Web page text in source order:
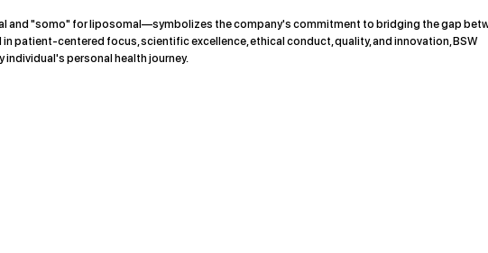
and "somo" for liposomal—symbolizes the company's commitment to bridging the gap
patient-centered focus, scientific excellence, ethical conduct, quality, and innovation, BSW
individual's personal health journey.